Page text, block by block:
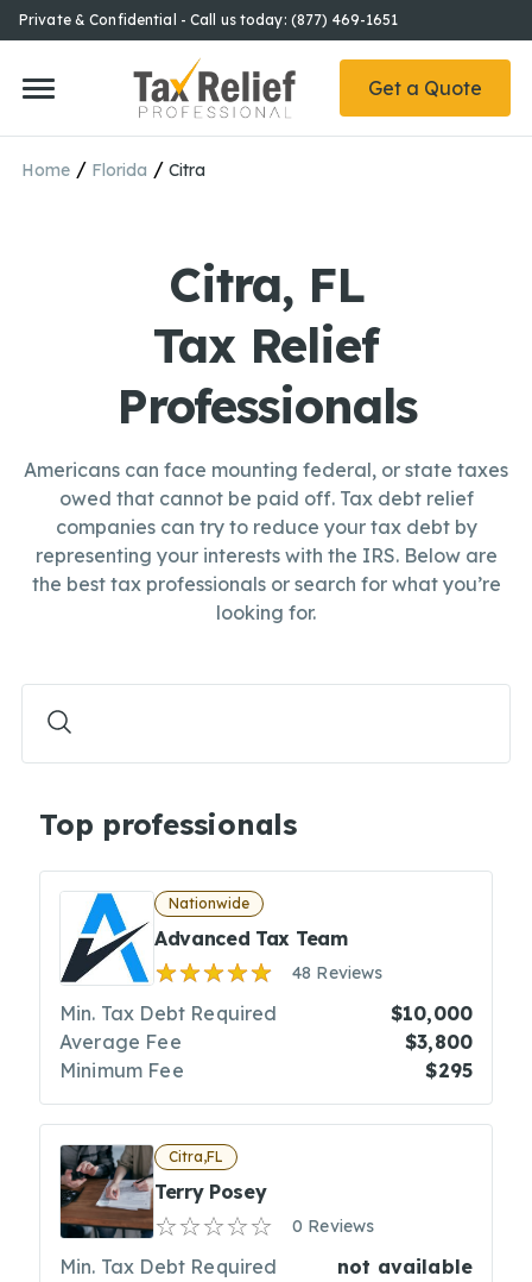
Private & Confidential - Call us today: (877) 469-1651
Get a Quote
Home / Florida / Citra
Citra, FL
Tax Relief
Professionals
Americans can face mounting federal, or state taxes
owed that cannot be paid off. Tax debt relief
companies can try to reduce your tax debt by
representing your interests with the IRS. Below are
the best tax professionals or search for what you’re
looking for.
Top professionals
Nationwide
Advanced Tax Team
48 Reviews
Min. Tax Debt Required
$10,000
Average Fee
$3,800
Minimum Fee
$295
Citra,FL
Terry Posey
0 Reviews
Min. Tax Debt Required
not available